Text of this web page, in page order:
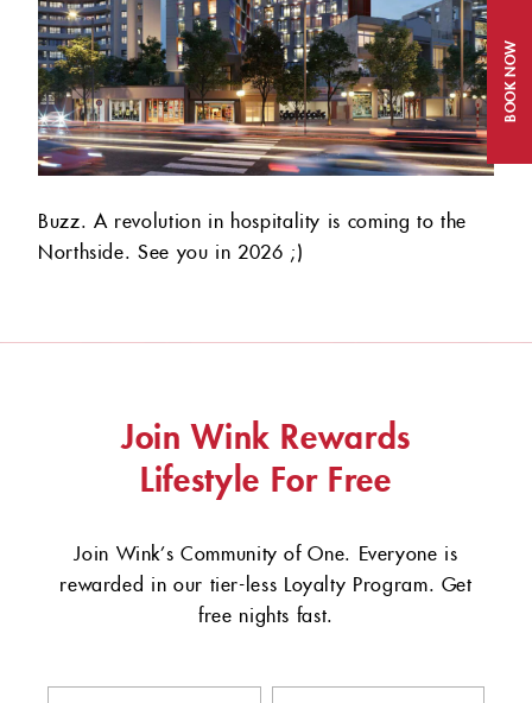
BOOK NOW
Buzz. A revolution in hospitality is coming to the
Northside. See you in 2026 ;)
Join Wink Rewards
Lifestyle For Free
Join Wink’s Community of One. Everyone is
rewarded in our tier-less Loyalty Program. Get
free nights fast.​